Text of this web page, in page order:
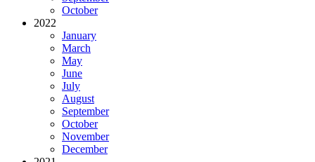
October
2022
January
March
May
June
July
August
September
October
November
December